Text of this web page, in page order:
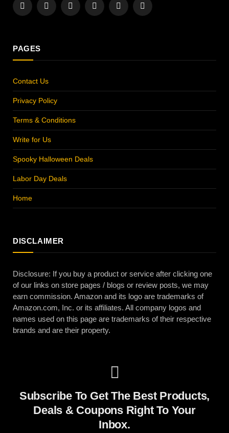
Facebook
X
InstagramPinterestYouTubeLinkedIn
PAGES
Contact Us
Privacy Policy
Terms & Conditions
Write for Us
Spooky Halloween Deals
Labor Day Deals
Home
DISCLAIMER
Disclosure: If you buy a product or service after clicking one
of our links on store pages / blogs or review posts, we may
earn commission. Amazon and its logo are trademarks of
Amazon.com, Inc. or its affiliates. All company logos and
names used on this page are trademarks of their respective
brands and are their property.
Subscribe To Get The Best Products,
Deals & Coupons Right To Your
Inbox.